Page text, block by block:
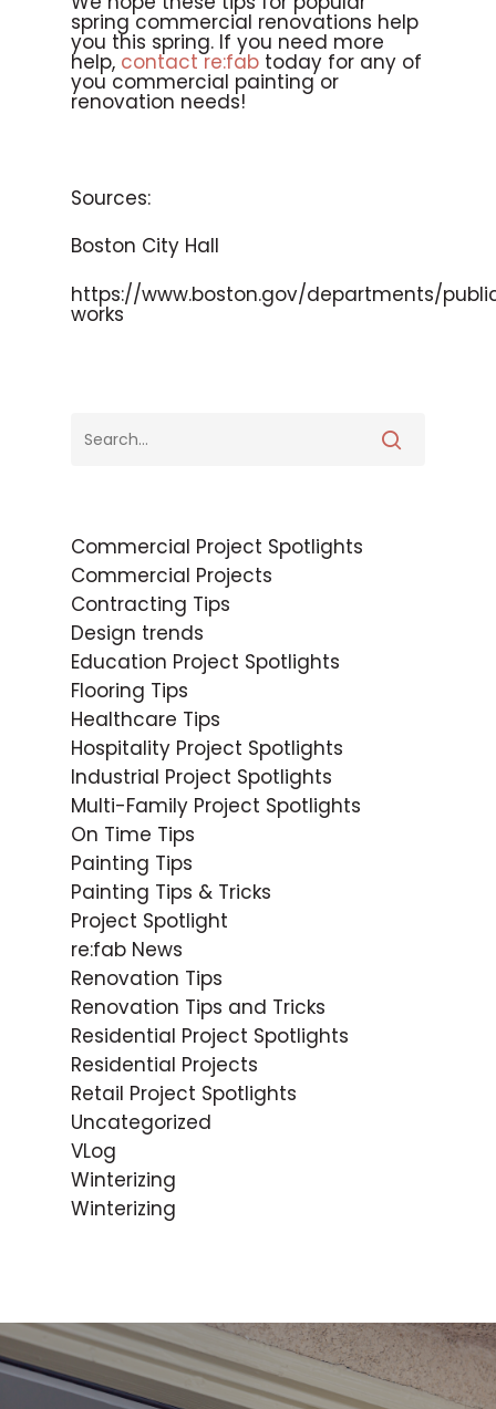
spring commercial renovations help
you this spring. If you need more
help, contact re:fab today for any of
you commercial painting or
renovation needs!
Sources:
Boston City Hall
https://www.boston.gov/departments/
works
Commercial Project Spotlights
Commercial Projects
Contracting Tips
Design trends
Education Project Spotlights
Flooring Tips
Healthcare Tips
Hospitality Project Spotlights
Industrial Project Spotlights
Multi-Family Project Spotlights
On Time Tips
Painting Tips
Painting Tips & Tricks
Project Spotlight
re:fab News
Renovation Tips
Renovation Tips and Tricks
Residential Project Spotlights
Residential Projects
Retail Project Spotlights
Uncategorized
VLog
Winterizing
Winterizing